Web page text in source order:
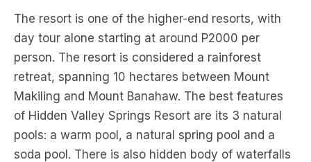
The resort is one of the higher-end resorts, with
day tour alone starting at around P2000 per
person. The resort is considered a rainforest
retreat, spanning 10 hectares between Mount
Makiling and Mount Banahaw. The best features
of Hidden Valley Springs Resort are its 3 natural
pools: a warm pool, a natural spring pool and a
soda pool. There is also hidden body of waterfalls